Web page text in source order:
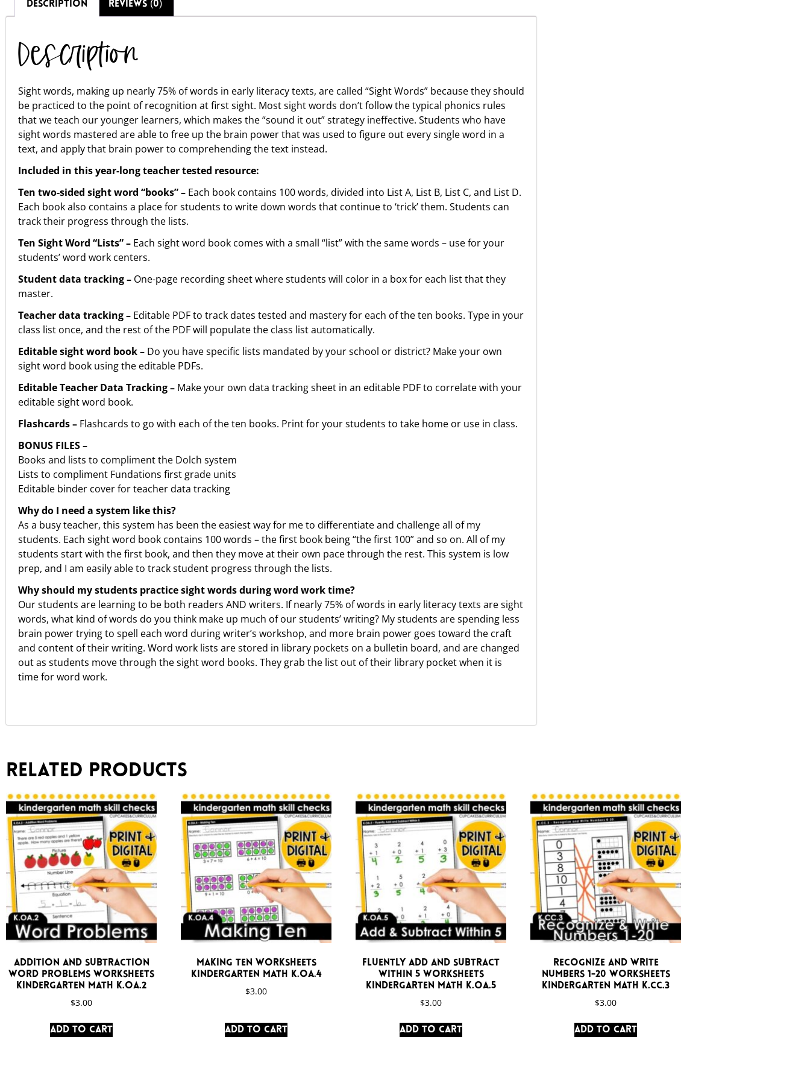
DESCRIPTION REVIEWS (0)
Description
Sight words, making up nearly 75% of words in early literacy texts, are called “Sight Words” because they should
be practiced to the point of recognition at first sight. Most sight words don’t follow the typical phonics rules
that we teach our younger learners, which makes the “sound it out” strategy ineffective. Students who have
sight words mastered are able to free up the brain power that was used to figure out every single word in a
text, and apply that brain power to comprehending the text instead.
Included in this year-long teacher tested resource:
Ten two-sided sight word “books” – Each book contains 100 words, divided into List A, List B, List C, and List D.
Each book also contains a place for students to write down words that continue to ‘trick’ them. Students can
track their progress through the lists.
Ten Sight Word “Lists” – Each sight word book comes with a small “list” with the same words – use for your
students’ word work centers.
Student data tracking – One-page recording sheet where students will color in a box for each list that they
master.
Teacher data tracking – Editable PDF to track dates tested and mastery for each of the ten books. Type in your
class list once, and the rest of the PDF will populate the class list automatically.
Editable sight word book – Do you have specific lists mandated by your school or district? Make your own
sight word book using the editable PDFs.
Editable Teacher Data Tracking – Make your own data tracking sheet in an editable PDF to correlate with your
editable sight word book.
Flashcards – Flashcards to go with each of the ten books. Print for your students to take home or use in class.
BONUS FILES –
Books and lists to compliment the Dolch system
Lists to compliment Fundations first grade units
Editable binder cover for teacher data tracking
Why do I need a system like this?
As a busy teacher, this system has been the easiest way for me to differentiate and challenge all of my
students. Each sight word book contains 100 words – the first book being “the first 100” and so on. All of my
students start with the first book, and then they move at their own pace through the rest. This system is low
prep, and I am easily able to track student progress through the lists.
Why should my students practice sight words during word work time?
Our students are learning to be both readers AND writers. If nearly 75% of words in early literacy texts are sight
words, what kind of words do you think make up much of our students’ writing? My students are spending less
brain power trying to spell each word during writer’s workshop, and more brain power goes toward the craft
and content of their writing. Word work lists are stored in library pockets on a bulletin board, and are changed
out as students move through the sight word books. They grab the list out of their library pocket when it is
time for word work.
Related products
Addition and Subtraction
Word Problems Worksheets
Kindergarten Math K.OA.2
$3.00
Add to cart
Making Ten Worksheets
Kindergarten Math K.OA.4
$3.00
Add to cart
Fluently Add and Subtract
Within 5 Worksheets
Kindergarten Math K.OA.5
$3.00
Add to cart
Recognize and Write
Numbers 1-20 Worksheets
Kindergarten Math K.CC.3
$3.00
Add to cart